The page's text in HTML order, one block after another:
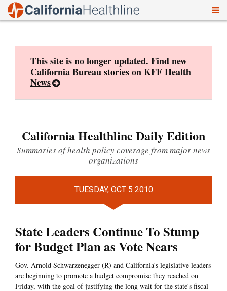
This site is no longer updated. Find new
California Bureau stories onKFF Health
News
California Healthline Daily Edition
Summaries of health policy coverage from major news
organizations
TUESDAY, OCT 5 2010
State Leaders Continue To Stump
for Budget Plan as Vote Nears
Gov. Arnold Schwarzenegger (R) and California's legislative leaders
are beginning to promote a budget compromise they reached on
Friday, with the goal of justifying the long wait for the state's fiscal